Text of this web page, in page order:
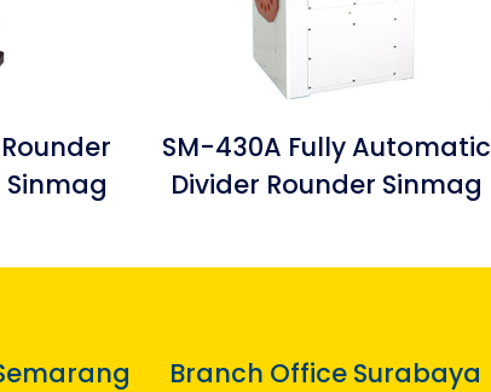
SM-430A Fully Automatic
Divider Rounder Sinmag
Branch Office Surabaya